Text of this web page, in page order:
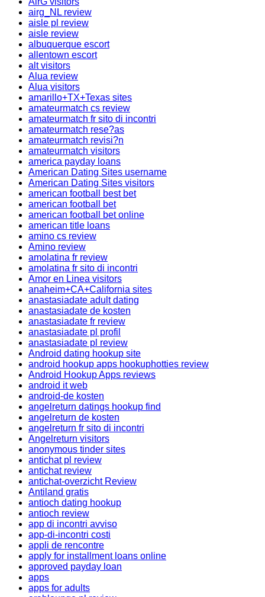
airg_NL review
aisle pl review
aisle review
albuquerque escort
allentown escort
alt visitors
Alua review
Alua visitors
amarillo+TX+Texas sites
amateurmatch cs review
amateurmatch fr sito di incontri
amateurmatch rese?as
amateurmatch revisi?n
amateurmatch visitors
america payday loans
American Dating Sites username
American Dating Sites visitors
american football best bet
american football bet
american football bet online
american title loans
amino cs review
Amino review
amolatina fr review
amolatina fr sito di incontri
Amor en Linea visitors
anaheim+CA+California sites
anastasiadate adult dating
anastasiadate de kosten
anastasiadate fr review
anastasiadate pl profil
anastasiadate pl review
Android dating hookup site
android hookup apps hookuphotties review
Android Hookup Apps reviews
android it web
android-de kosten
angelreturn datings hookup find
angelreturn de kosten
angelreturn fr sito di incontri
Angelreturn visitors
anonymous tinder sites
antichat pl review
antichat review
antichat-overzicht Review
Antiland gratis
antioch dating hookup
antioch review
app di incontri avviso
app-di-incontri costi
appli de rencontre
apply for installment loans online
approved payday loan
apps
apps for adults